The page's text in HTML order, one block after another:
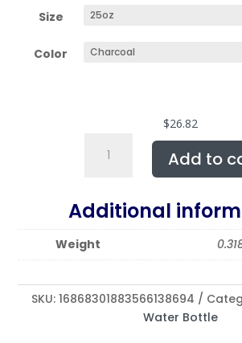
Size
Color
$26.82
Eddy®
20oz
or
25oz
Featuring
CABIN
Add to
Additional
Weight
SKU: 16868301883566138694
Water Bottle